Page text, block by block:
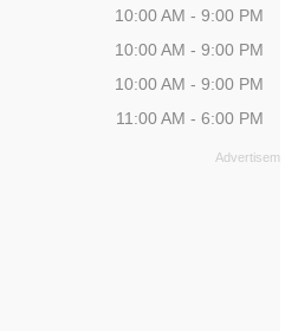
10:00 AM - 9:00 PM
10:00 AM - 9:00 PM
10:00 AM - 9:00 PM
11:00 AM - 6:00 PM